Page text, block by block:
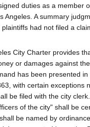
duties as a member
Angeles. A summary
had not filed a
City Charter provides
or damages against
has been presented
with certain exceptions
be filed with the city
of the city" shall be
be named by